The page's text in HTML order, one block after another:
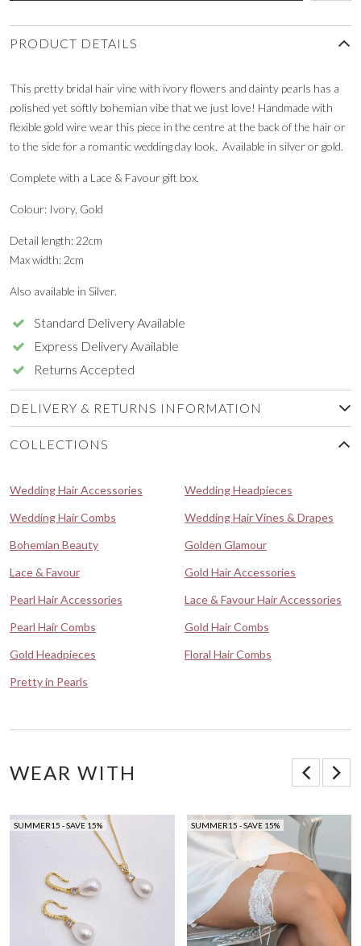
PRODUCT DETAILS
This pretty bridal hair vine with ivory flowers and dainty pearls has a
polished yet softly bohemian vibe that we just love! Handmade with
flexible gold wire wear this piece in the centre at the back of the hair or
to the side for a romantic wedding day look. Available in silver or gold.
Complete with a Lace & Favour gift box.
Colour: Ivory, Gold
Detail length: 22cm
Max width: 2cm
Also available in Silver.
Standard Delivery Available
Express Delivery Available
Returns Accepted
DELIVERY & RETURNS INFORMATION
COLLECTIONS
Wedding Hair Accessories
Wedding Headpieces
Wedding Hair Combs
Wedding Hair Vines & Drapes
Bohemian Beauty
Golden Glamour
Lace & Favour
Gold Hair Accessories
Pearl Hair Accessories
Lace & Favour Hair Accessories
Pearl Hair Combs
Gold Hair Combs
Gold Headpieces
Floral Hair Combs
Pretty in Pearls
WEAR WITH
SUMMER15 - SAVE 15% SUMMER15 - SAVE 15%